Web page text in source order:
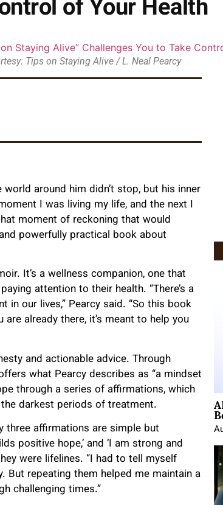
of Your Health
Tips on Staying Alive / L. Neal Pearcy
around him didn’t stop, but his inner
I was living my life, and the next I
moment of reckoning that would
powerfully practical book about
It’s a wellness companion, one that
attention to their health. “There’s a
our lives,” Pearcy said. “So this book
already there, it’s meant to help you
and actionable advice. Through
what Pearcy describes as “a mindset
through a series of affirmations, which
darkest periods of treatment.
three affirmations are simple but
positive hope,’ and ‘I am strong and
were lifelines. “I had to tell myself
But repeating them helped me maintain a
challenging times.”